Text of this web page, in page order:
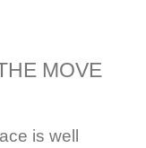
MOVE
is well